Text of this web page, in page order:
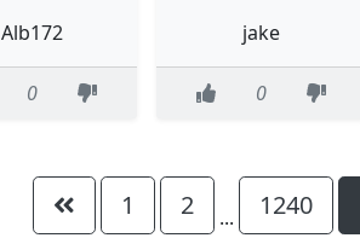
Alb172
0
jake
0
1 2 ... 1240